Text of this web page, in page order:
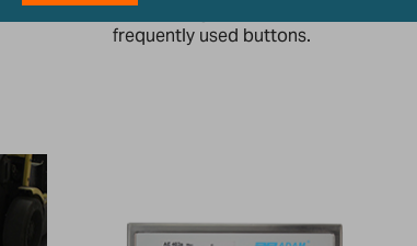
quick recognition of the most
frequently used buttons.